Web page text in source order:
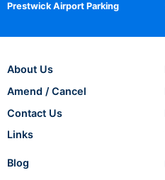
Prestwick Airport Parking
About Us
Amend / Cancel
Contact Us
Links
Blog